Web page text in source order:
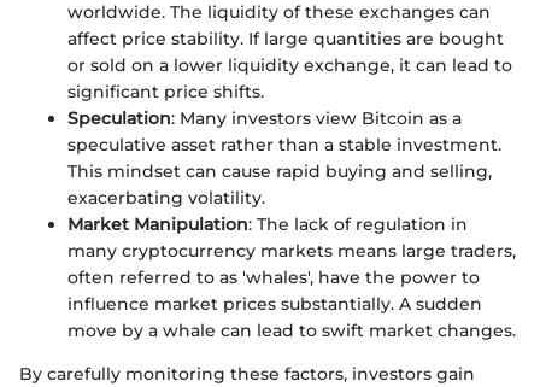
worldwide. The liquidity of these exchanges can
affect price stability. If large quantities are bought
or sold on a lower liquidity exchange, it can lead to
significant price shifts.
Speculation: Many investors view Bitcoin as a
speculative asset rather than a stable investment.
This mindset can cause rapid buying and selling,
exacerbating volatility.
Market Manipulation: The lack of regulation in
many cryptocurrency markets means large traders,
often referred to as 'whales', have the power to
influence market prices substantially. A sudden
move by a whale can lead to swift market changes.
By carefully monitoring these factors, investors gain